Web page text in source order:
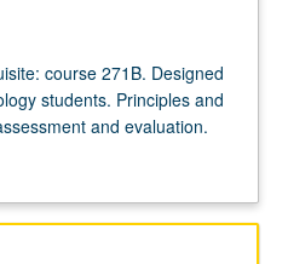
course 271B. Designed
students. Principles and
and evaluation.